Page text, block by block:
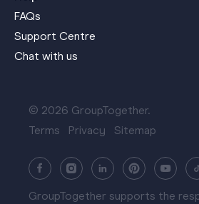
FAQs
Support Centre
Chat with us
© 2026 GroupTogether.
Terms
Privacy Sitemap
GroupTogether supports the